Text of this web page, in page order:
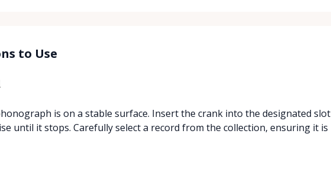
to Use
is on a stable surface. Insert the crank into the designated slot
until it stops. Carefully select a record from the collection, ensuring it is